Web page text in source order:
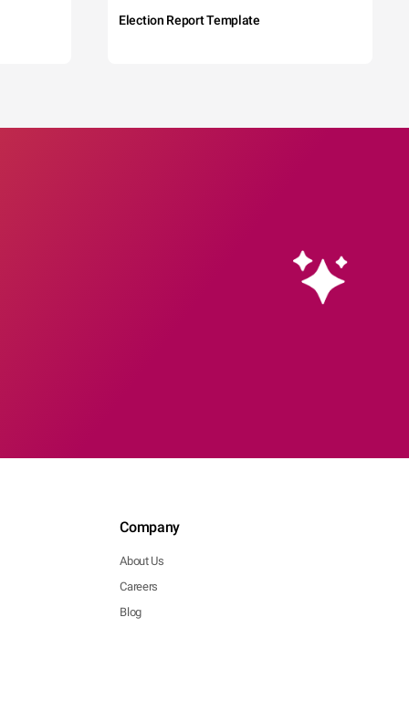
Election Report Template
Company
About Us
Careers
Blog